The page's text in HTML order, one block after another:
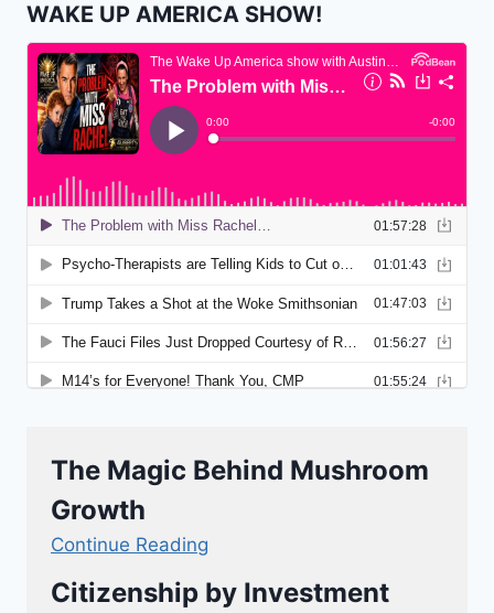
WAKE UP AMERICA SHOW!
The Magic Behind Mushroom
Growth
Continue Reading
Citizenship by Investment